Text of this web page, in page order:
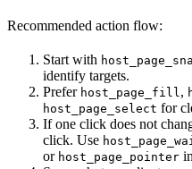
Recommended action flow:
Start with
identify targets.
Prefer host_page_fill ,
host_page_select for
If one click does not
click. Use
or host_page_pointer